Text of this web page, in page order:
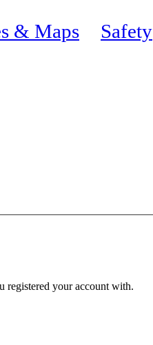
& Maps
Safety
registered your account with.